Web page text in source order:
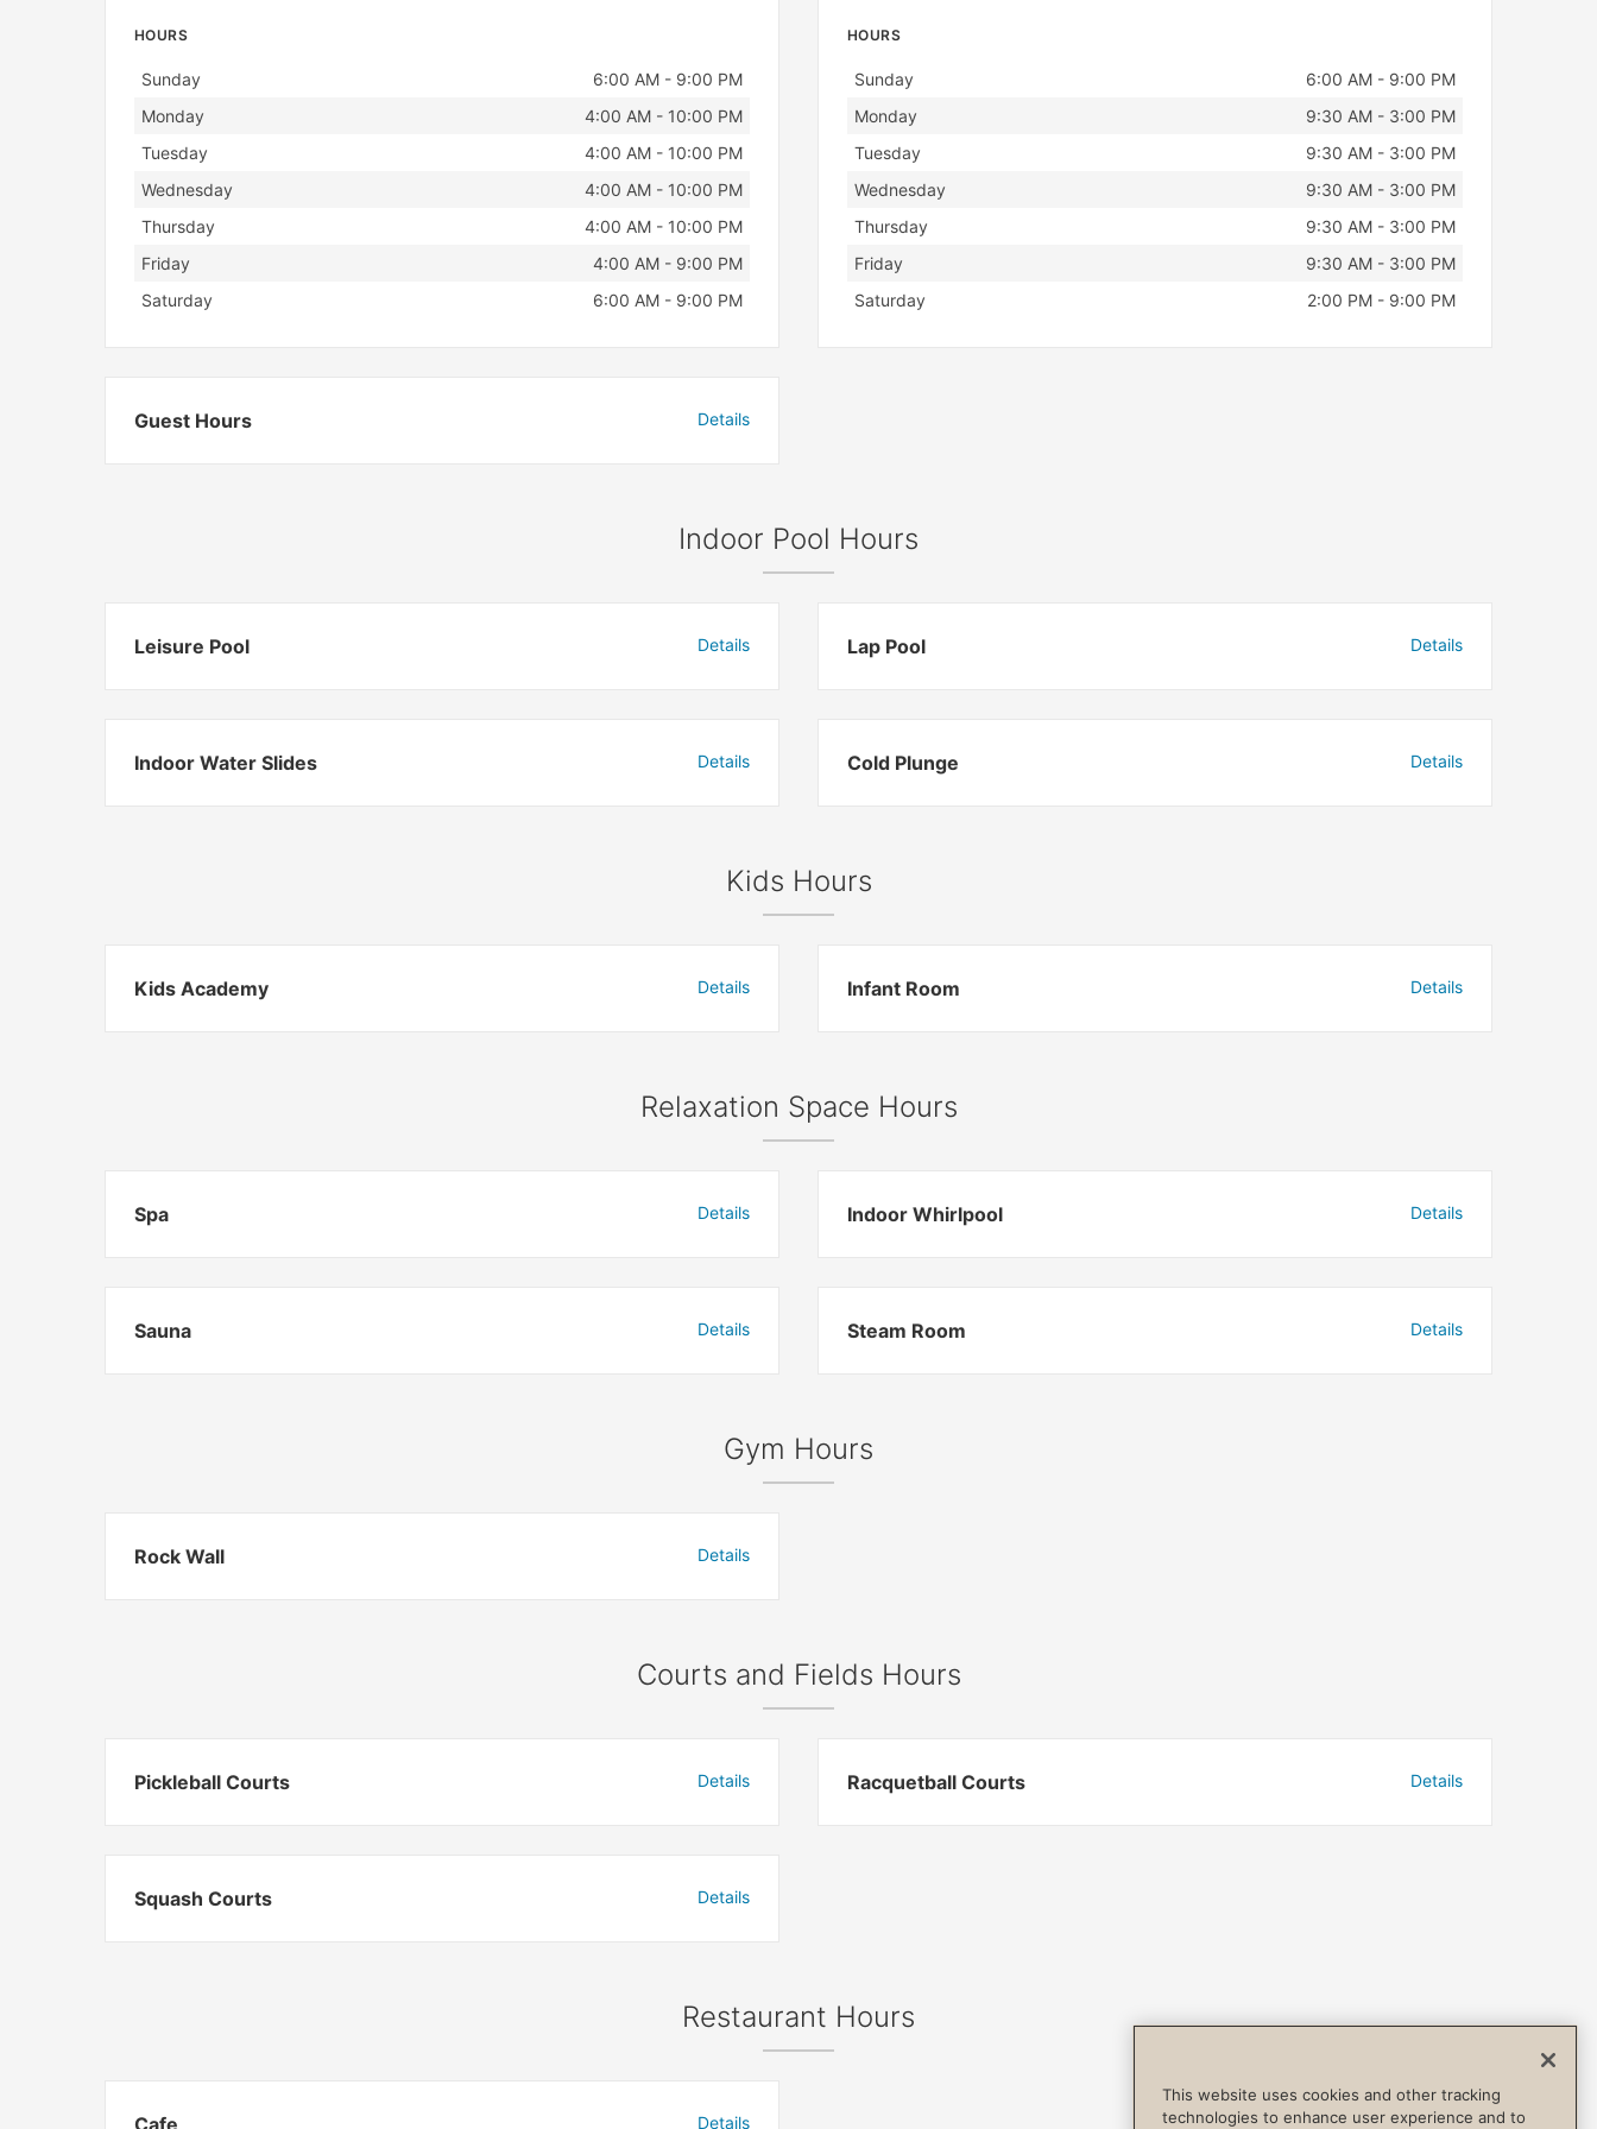
HOURS
Day Hours
Sunday
6:00 AM - 9:00 PM
Monday
4:00 AM - 10:00 PM
Tuesday
4:00 AM - 10:00 PM
Wednesday
4:00 AM - 10:00 PM
Thursday
4:00 AM - 10:00 PM
Friday
4:00 AM - 9:00 PM
Saturday
6:00 AM - 9:00 PM
HOURS
Day Hours
Sunday
6:00 AM - 9:00 PM
Monday
9:30 AM - 3:00 PM
Tuesday
9:30 AM - 3:00 PM
Wednesday
9:30 AM - 3:00 PM
Thursday
9:30 AM - 3:00 PM
Friday
9:30 AM - 3:00 PM
Saturday
2:00 PM - 9:00 PM
Guest Hours Details
Indoor Pool Hours
Leisure Pool Details Lap Pool Details
Indoor Water Slides Details Cold Plunge Details
Kids Hours
Kids Academy Details Infant Room Details
Relaxation Space Hours
Spa Details Indoor Whirlpool Details
Sauna Details Steam Room Details
Gym Hours
Rock Wall Details
Courts and Fields Hours
Pickleball Courts Details Racquetball Courts Details
Squash Courts Details
Restaurant Hours
Cafe Details
This website uses cookies and other tracking
technologies to enhance user experience and to